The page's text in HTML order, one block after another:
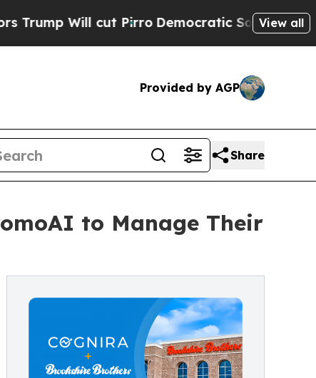
Will cut Pirro Democratic Socialists of View all
Provided by AGP
Share
to Manage Their